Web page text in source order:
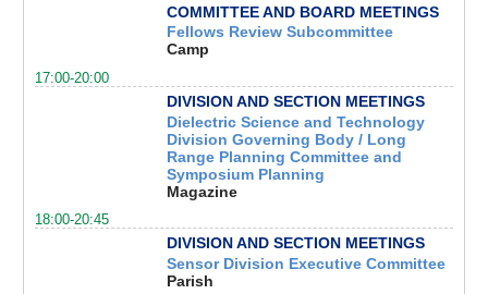
COMMITTEE AND BOARD MEETINGS
Fellows Review Subcommittee
Camp
17:00-20:00
DIVISION AND SECTION MEETINGS
Dielectric Science and Technology
Division Governing Body / Long
Range Planning Committee and
Symposium Planning
Magazine
18:00-20:45
DIVISION AND SECTION MEETINGS
Sensor Division Executive Committee
Parish